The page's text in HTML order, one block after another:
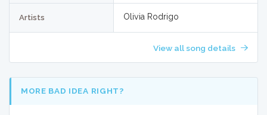
Artists Olivia Rodrigo
View all song details
MORE BAD IDEA RIGHT?